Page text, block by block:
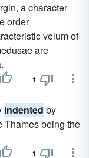
a character
order
velum of
are
1
indented by
Thames being the
1